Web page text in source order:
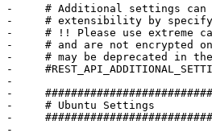
-     # Additional settings can
-     # extensibility by specifying
-     # !! Please use extreme
-     # and are not encrypted
-     # may be deprecated in
-
-
-
-     # Ubuntu Settings
-
-